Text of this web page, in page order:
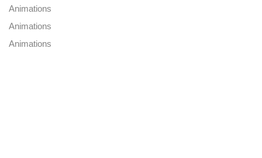
Animations
Animations
Animations